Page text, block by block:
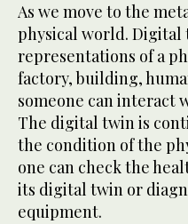
As we move to the
physical world. Digital
representations of a
factory, building,
someone can interact
The digital twin is
the condition of the
one can check the
its digital twin or
equipment.